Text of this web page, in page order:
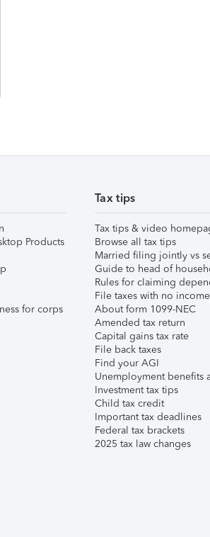
Products
for corps
Tax tips
Tax tips & video
Browse all tax tips
Married filing jointly vs
Guide to head of
Rules for claiming
File taxes with no income
About form 1099-NEC
Amended tax return
Capital gains tax rate
File back taxes
Find your AGI
Unemployment benefits
Investment tax tips
Child tax credit
Important tax deadlines
Federal tax brackets
2025 tax law changes